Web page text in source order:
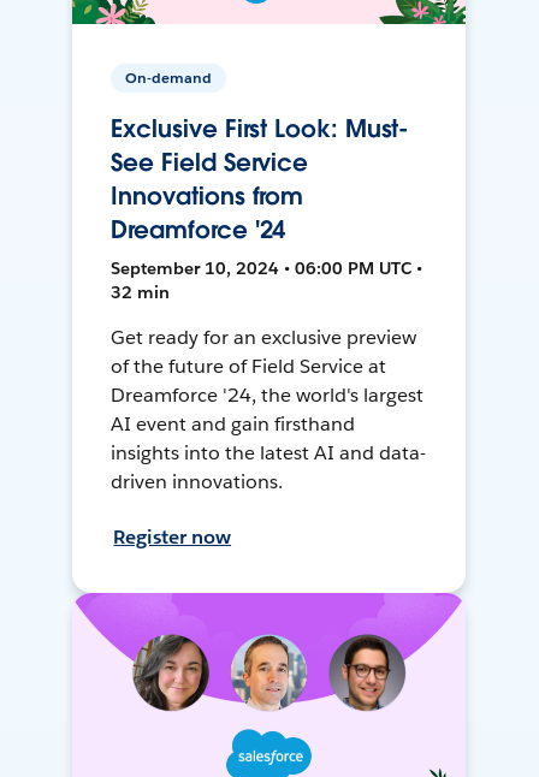
On-demand
Exclusive First Look: Must-
See Field Service
Innovations from
Dreamforce '24
September 10, 2024 • 06:00 PM UTC •
32 min
Get ready for an exclusive preview
of the future of Field Service at
Dreamforce '24, the world's largest
AI event and gain firsthand
insights into the latest AI and data-
driven innovations.
Register now